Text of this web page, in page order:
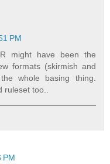
PM
might have been the
formats (skirmish and
whole basing thing.
ruleset too..
PM